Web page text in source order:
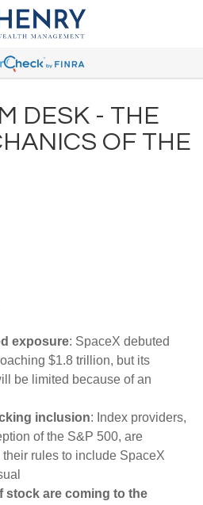
DESK - THE
OF THE
exposure: SpaceX debuted
$1.8 trillion, but its
be limited because of an
inclusion: Index providers,
of the S&P 500, are
rules to include SpaceX
stock are coming to the